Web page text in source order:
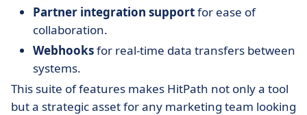
Partner integration supportfor ease of
collaboration.
Webhooksfor real-time data transfers between
systems.
This suite of features makes HitPath not only a tool
but a strategic asset for any marketing team looking